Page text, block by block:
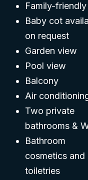
Family-friendly
Baby cot
on request
Garden view
Pool view
Balcony
Air
Two private
bathrooms &
Bathroom
cosmetics and
toiletries